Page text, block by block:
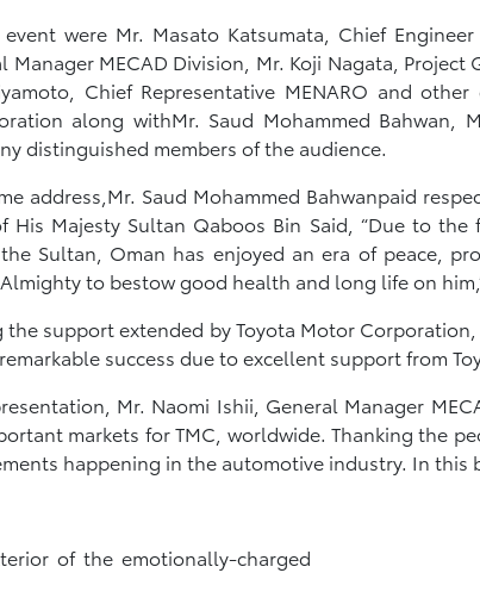
were Mr. Masato Katsumata, Chief
Manager MECAD Division, Mr. Koji Nagata, Project
Chief Representative MENARO and
along withMr. Saud Mohammed Bahwan,
distinguished members of the audience.
address,Mr. Saud Mohammed Bahwanpaid
His Majesty Sultan Qaboos Bin Said, “Due to
Sultan, Oman has enjoyed an era of peace,
to bestow good health and long life on
the support extended by Toyota Motor
success due to excellent support from
Mr. Naomi Ishii, General Manager
markets for TMC, worldwide. Thanking the
happening in the automotive industry. In this
of the emotionally-charged